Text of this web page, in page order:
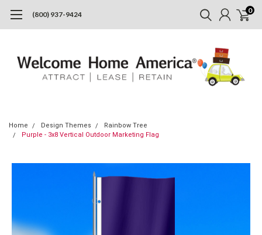
(800) 937-9424 0
Home Design Themes
Rainbow Tree
Purple - 3x8 Vertical Outdoor Marketing Flag